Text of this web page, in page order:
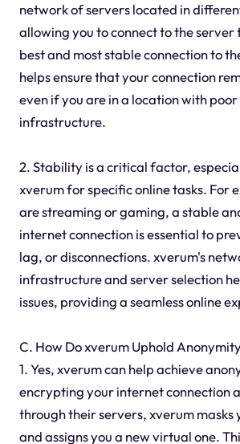
network of servers located in
allowing you to connect to the server
best and most stable connection to
helps ensure that your connection
even if you are in a location with
infrastructure.
2. Stability is a critical factor,
xverum for specific online tasks. For
are streaming or gaming, a stable
internet connection is essential to
lag, or disconnections. xverum's
infrastructure and server selection
issues, providing a seamless online
C. How Do xverum Uphold
1. Yes, xverum can help achieve
encrypting your internet connection
through their servers, xverum masks
and assigns you a new virtual one.